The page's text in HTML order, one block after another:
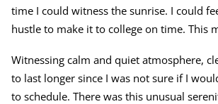
time I could witness the sunrise. I could
hustle to make it to college on time. This
Witnessing calm and quiet atmosphere,
to last longer since I was not sure if I
to schedule. There was this unusual